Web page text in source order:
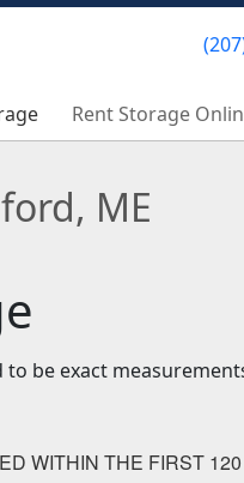
Rent Storage
Rent Storage
ME
be exact
WITHIN THE FIRST 120